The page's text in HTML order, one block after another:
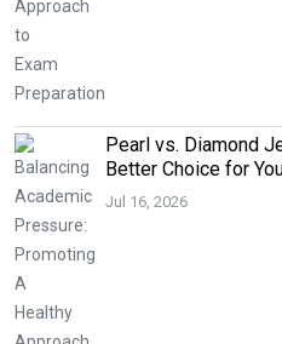
Pearl vs. Diamond
Better Choice for
Jul 16, 2026